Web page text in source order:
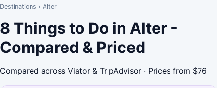
Destinations › Alter
8 Things to Do in Alter -
Compared & Priced
Compared across Viator & TripAdvisor · Prices from $76